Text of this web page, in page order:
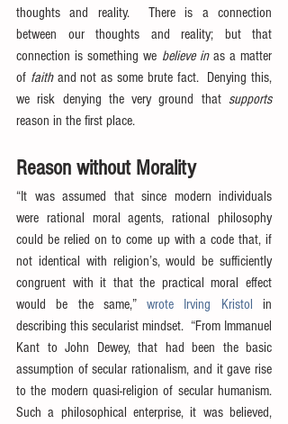
thoughts and reality.  There is a connection
between our thoughts and reality; but that
connection is something we believe in as a matter
of faith and not as some brute fact.  Denying this,
we risk denying the very ground that supports
reason in the first place.
Reason without Morality
“It was assumed that since modern individuals
were rational moral agents, rational philosophy
could be relied on to come up with a code that, if
not identical with religion’s, would be sufficiently
congruent with it that the practical moral effect
would be the same,” wrote Irving Kristol in
describing this secularist mindset.  “From Immanuel
Kant to John Dewey, that had been the basic
assumption of secular rationalism, and it gave rise
to the modern quasi-religion of secular humanism.
Such a philosophical enterprise, it was believed,